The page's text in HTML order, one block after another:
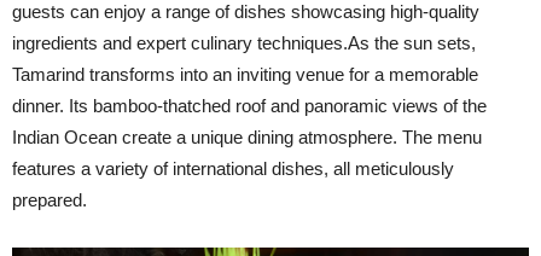
guests can enjoy a range of dishes showcasing high-quality
ingredients and expert culinary techniques.As the sun sets,
Tamarind transforms into an inviting venue for a memorable
dinner. Its bamboo-thatched roof and panoramic views of the
Indian Ocean create a unique dining atmosphere. The menu
features a variety of international dishes, all meticulously
prepared.